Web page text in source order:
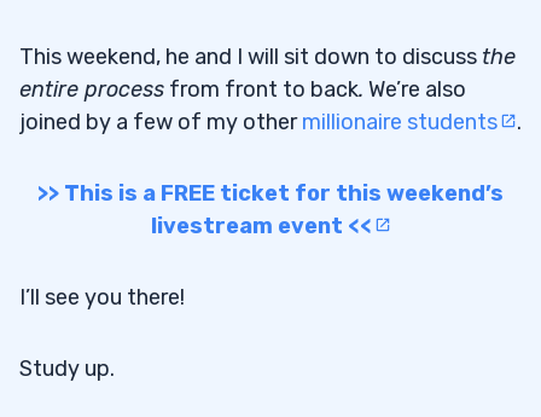
This weekend, he and I will sit down to discuss the
entire process from front to back. We’re also
joined by a few of my othermillionaire students .
>> This is a FREE ticket for this weekend’s
livestream event <<
I’ll see you there!
Study up.